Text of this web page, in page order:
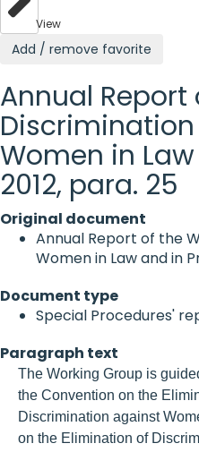
View
Add / remove favorite
Annual Report
Women in
2012, para. 25
Original document
Annual Report of the
Women in Law and in
Document type
Special Procedures'
Paragraph text
The Working Group is
the Convention on the
Discrimination against
on the Elimination of